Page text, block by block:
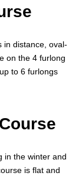
in distance, oval-
on the 4 furlong
to 6 furlongs
in the winter and
is flat and